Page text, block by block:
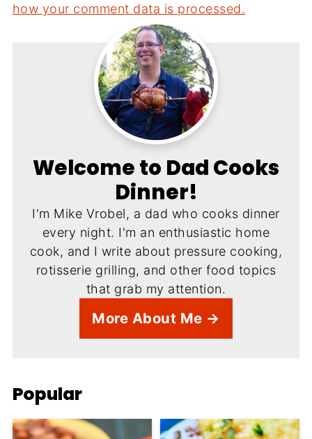
how your comment data is processed.
Welcome to Dad Cooks
Dinner!
I'm Mike Vrobel, a dad who cooks dinner
every night. I'm an enthusiastic home
cook, and I write about pressure cooking,
rotisserie grilling, and other food topics
that grab my attention.
More About Me →
Popular